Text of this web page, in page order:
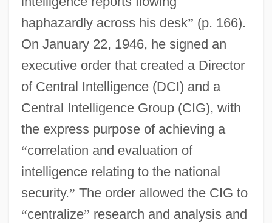
haphazardly across his desk” (p. 166).
On January 22, 1946, he signed an
executive order that created a Director
of Central Intelligence (DCI) and a
Central Intelligence Group (CIG), with
the express purpose of achieving a
“correlation and evaluation of
intelligence relating to the national
security.” The order allowed the CIG to
“centralize” research and analysis and